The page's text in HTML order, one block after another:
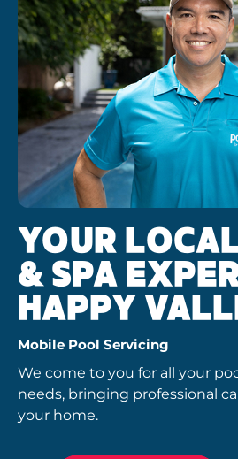
YOUR
& SPA
HAPPY
Mobile Pool Servicing
We come to you for all your
needs, bringing professional
your home.